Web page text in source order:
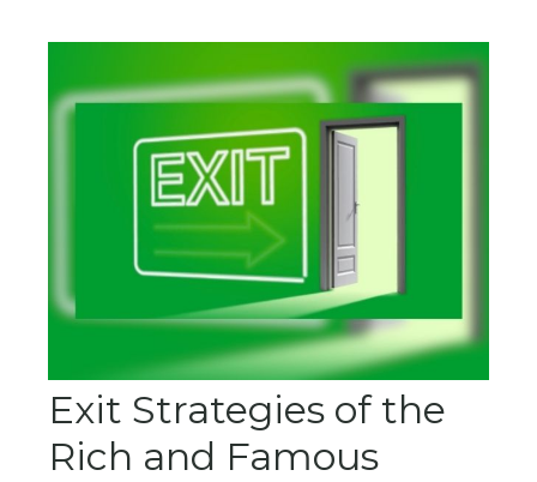
Exit Strategies of the
Rich and Famous